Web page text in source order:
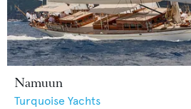
Namuun
Turquoise Yachts